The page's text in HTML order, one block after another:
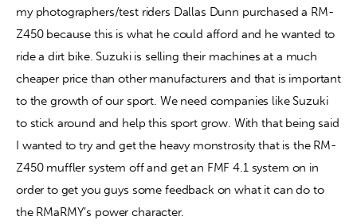
my photographers/test riders Dallas Dunn purchased a RM-
Z450 because this is what he could afford and he wanted to
ride a dirt bike. Suzuki is selling their machines at a much
cheaper price than other manufacturers and that is important
to the growth of our sport. We need companies like Suzuki
to stick around and help this sport grow. With that being said
I wanted to try and get the heavy monstrosity that is the RM-
Z450 muffler system off and get an FMF 4.1 system on in
order to get you guys some feedback on what it can do to
the RMaRMY’s power character.